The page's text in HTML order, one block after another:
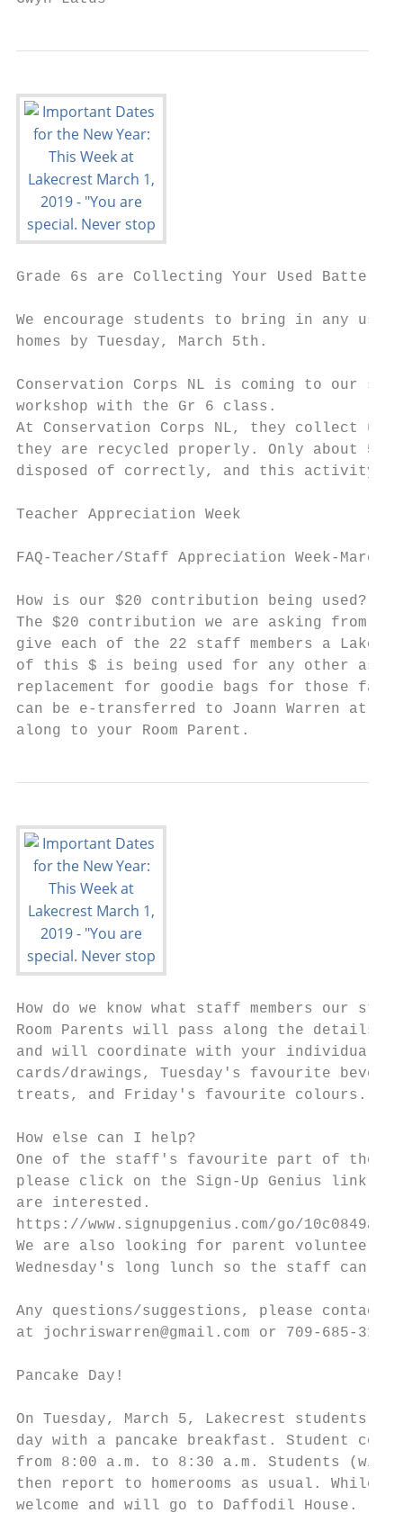
Grade 6s are Collecting Your Used Batteries
We encourage students to bring in any
homes by Tuesday, March 5th.
Conservation Corps NL is coming to our
workshop with the Gr 6 class.
At Conservation Corps NL, they collect
they are recycled properly. Only about 5%
disposed of correctly, and this activity
Teacher Appreciation Week
FAQ-Teacher/Staff Appreciation Week-March
How is our $20 contribution being used?
The $20 contribution we are asking from
give each of the 22 staff members a
of this $ is being used for any other
replacement for goodie bags for those
can be e-transferred to Joann Warren at
along to your Room Parent.
How do we know what staff members our
Room Parents will pass along the details
and will coordinate with your individual
cards/drawings, Tuesday's favourite
treats, and Friday's favourite colours.
How else can I help?
One of the staff's favourite part of the
please click on the Sign-Up Genius link
are interested.
https://www.signupgenius.com/go/
We are also looking for parent volunteers
Wednesday's long lunch so the staff can
Any questions/suggestions, please contact
at jochriswarren@gmail.com or 709-685-3174.
Pancake Day!
On Tuesday, March 5, Lakecrest
day with a pancake breakfast. Student
from 8:00 a.m. to 8:30 a.m. Students
then report to homerooms as usual. While
welcome and will go to Daffodil House.